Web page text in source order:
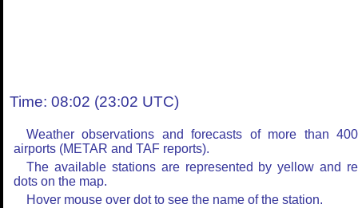
Time: 08:02 (23:02 UTC)
Weather observations and forecasts of more than
airports (METAR and TAF reports).
The available stations are represented by yellow and
dots on the map.
Hover mouse over dot to see the name of the station.